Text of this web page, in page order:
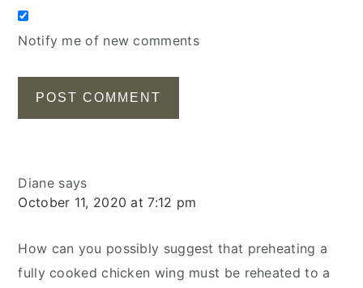
Notify me of new comments
Diane says
October 11, 2020 at 7:12 pm
How can you possibly suggest that preheating a
fully cooked chicken wing must be reheated to a